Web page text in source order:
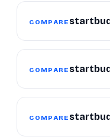
COMPARE
COMPARE
COMPARE